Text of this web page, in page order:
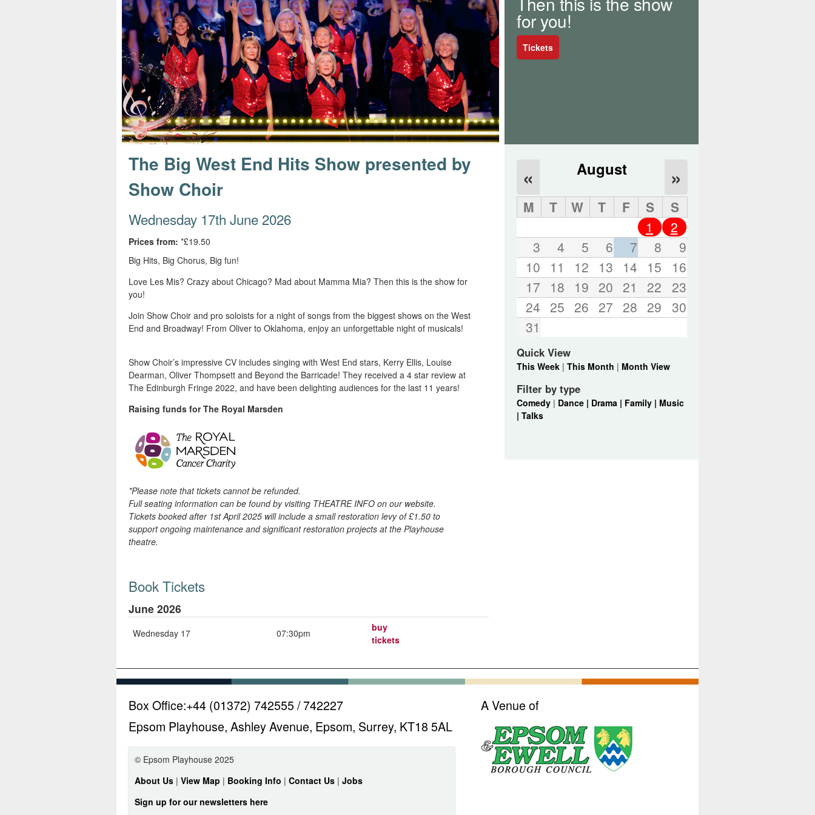
s
e
r
d
s
for you!
Tickets
The Big West End Hits Show presented by
Show Choir
Wednesday 17th June 2026
Prices from: *£19.50
Big Hits, Big Chorus, Big fun!
Love Les Mis? Crazy about Chicago? Mad about Mamma Mia? Then this is the show for
you!
Join Show Choir and pro soloists for a night of songs from the biggest shows on the West
End and Broadway! From Oliver to Oklahoma, enjoy an unforgettable night of musicals!
Show Choir’s impressive CV includes singing with West End stars, Kerry Ellis, Louise
Dearman, Oliver Thompsett and Beyond the Barricade! They received a 4 star review at
The Edinburgh Fringe 2022, and have been delighting audiences for the last 11 years!
Raising funds for The Royal Marsden
*Please note that tickets cannot be refunded.
Full seating information can be found by visiting THEATRE INFO on our website.
Tickets booked after 1st April 2025 will include a small restoration levy of £1.50 to
support ongoing maintenance and significant restoration projects at the Playhouse
theatre.
August
« »
M T W T F S
S
1
2
3
4 5 6 7 8
9
10
11 12 13 14 15
16
17
18 19 20 21 22 23
24 25 26 27 28 29 30
31
Quick View
This Week| This Month | Month View
Filter by type
Comedy| Dance | Drama | Family | Music
| Talks
Book Tickets
June 2026
Wednesday 17 07:30pm
buy
tickets
Box Office:+44 (01372) 742555 / 742227
Epsom Playhouse, Ashley Avenue, Epsom, Surrey, KT18 5AL
© Epsom Playhouse 2025
About Us | View Map | Booking Info | Contact Us | Jobs
Sign up for our newsletters here
A Venue of